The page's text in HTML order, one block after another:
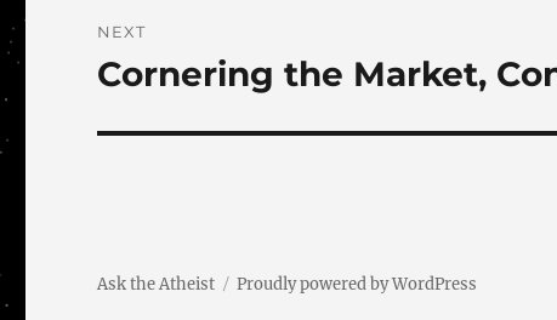
NEXT
Next
Cornering the Market,
Ask the Atheist Proudly powered by WordPress